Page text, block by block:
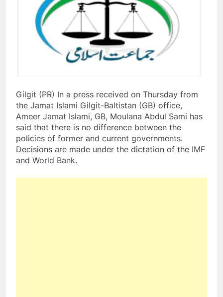
Gilgit (PR) In a press received on Thursday from
the Jamat Islami Gilgit-Baltistan (GB) office,
Ameer Jamat Islami, GB, Moulana Abdul Sami has
said that there is no difference between the
policies of former and current governments.
Decisions are made under the dictation of the IMF
and World Bank.